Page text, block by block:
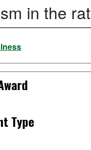
in the rat
Type